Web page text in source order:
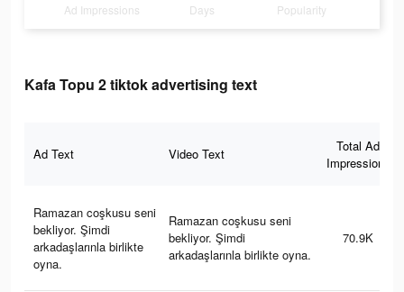
Ad Impressions Days Popularity
Kafa Topu 2 tiktok advertising text
Ad Text Video Text
Total Ad
Impressions
Ramazan coşkusu seni
bekliyor. Şimdi
arkadaşlarınla birlikte
oyna.
Ramazan coşkusu seni
bekliyor. Şimdi
arkadaşlarınla birlikte oyna.
70.9K